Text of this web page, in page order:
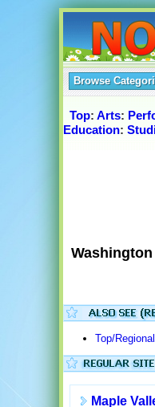
Browse
Top: Arts:
Education:
Washington
Top/
Maple